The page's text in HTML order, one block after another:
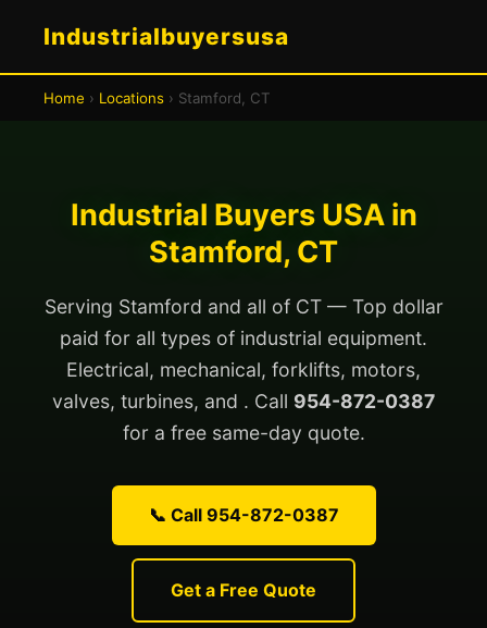
Industrialbuyersusa
Home › Locations › Stamford, CT
Industrial Buyers USA in
Stamford, CT
Serving Stamford and all of CT — Top dollar
paid for all types of industrial equipment.
Electrical, mechanical, forklifts, motors,
valves, turbines, and . Call 954-872-0387
for a free same-day quote.
📞 Call 954-872-0387
Get a Free Quote